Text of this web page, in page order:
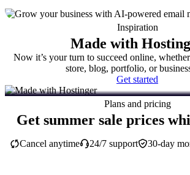
Inspiration
Made with
Now it’s your turn to succeed online,
store, blog, portfolio, or
Get started
Plans and pricing
Get summer sale prices
30-day
Cancel anytime 24/7 support